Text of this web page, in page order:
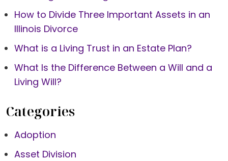
How to Divide Three Important Assets in an
Illinois Divorce
What is a Living Trust in an Estate Plan?
What Is the Difference Between a Will and a
Living Will?
Categories
Adoption
Asset Division